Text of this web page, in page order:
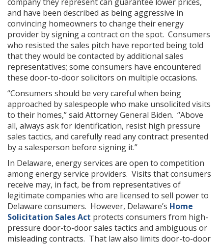
and have been described as being aggressive in
convincing homeowners to change their energy
provider by signing a contract on the spot. Consumers
who resisted the sales pitch have reported being told
that they would be contacted by additional sales
representatives; some consumers have encountered
these door-to-door solicitors on multiple occasions.
“Consumers should be very careful when being
approached by salespeople who make unsolicited visits
to their homes,” said Attorney General Biden. “Above
all, always ask for identification, resist high pressure
sales tactics, and carefully read any contract presented
by a salesperson before signing it.”
In Delaware, energy services are open to competition
among energy service providers. Visits that consumers
receive may, in fact, be from representatives of
legitimate companies who are licensed to sell power to
Delaware consumers. However, Delaware’s Home
Solicitation Sales Act protects consumers from high-
pressure door-to-door sales tactics and ambiguous or
misleading contracts. That law also limits door-to-door